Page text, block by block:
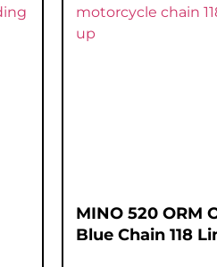
MINO 520 ORM
Blue Chain 118